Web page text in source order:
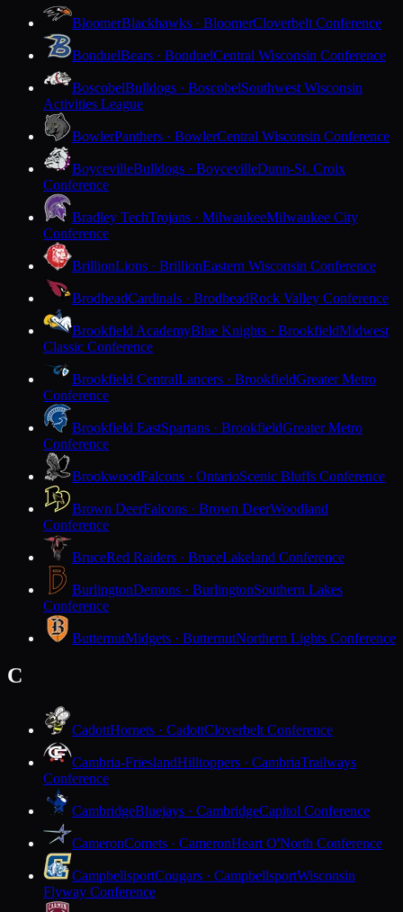
BloomerBlackhawks · BloomerCloverbelt Conference
BonduelBears · BonduelCentral Wisconsin Conference
BoscobelBulldogs · BoscobelSouthwest Wisconsin
Activities League
BowlerPanthers · BowlerCentral Wisconsin Conference
BoycevilleBulldogs · BoycevilleDunn-St. Croix
Conference
Bradley TechTrojans · MilwaukeeMilwaukee City
Conference
BrillionLions · BrillionEastern Wisconsin Conference
BrodheadCardinals · BrodheadRock Valley Conference
Brookfield AcademyBlue Knights · BrookfieldMidwest
Classic Conference
Brookfield CentralLancers · BrookfieldGreater Metro
Conference
Brookfield EastSpartans · BrookfieldGreater Metro
Conference
BrookwoodFalcons · OntarioScenic Bluffs Conference
Brown DeerFalcons · Brown DeerWoodland
Conference
BruceRed Raiders · BruceLakeland Conference
BurlingtonDemons · BurlingtonSouthern Lakes
Conference
ButternutMidgets · ButternutNorthern Lights Conference
C
CadottHornets · CadottCloverbelt Conference
Cambria-FrieslandHilltoppers · CambriaTrailways
Conference
CambridgeBluejays · CambridgeCapitol Conference
CameronComets · CameronHeart O'North Conference
CampbellsportCougars · CampbellsportWisconsin
Flyway Conference